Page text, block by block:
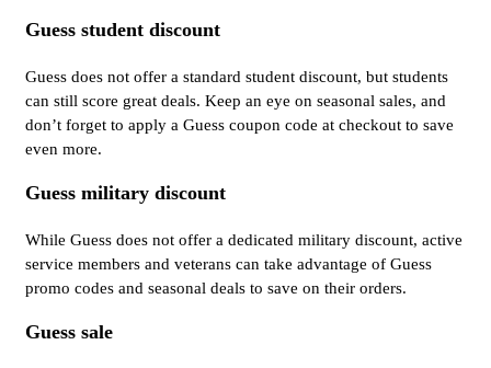
Guess student discount
Guess does not offer a standard student discount, but students
can still score great deals. Keep an eye on seasonal sales, and
don’t forget to apply a Guess coupon code at checkout to save
even more.
Guess military discount
While Guess does not offer a dedicated military discount, active
service members and veterans can take advantage of Guess
promo codes and seasonal deals to save on their orders.
Guess sale